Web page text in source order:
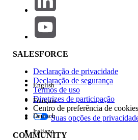
Events, if feasible.
associated with an
Marketing Cloud.
appear in the Data
Data360.
If the issue persists after completing
please raise a case with Salesforce
investigation.
SALESFORCE
Declaração de privacidade
Declaração de segurança
Termos de uso
Diretrizes de participação
Centro de preferência de cookies
Suas opções de
COMMUNITY
English
Français
Deutsch
Italiano